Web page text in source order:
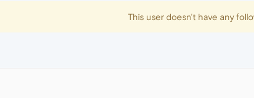
This user doesn't have any